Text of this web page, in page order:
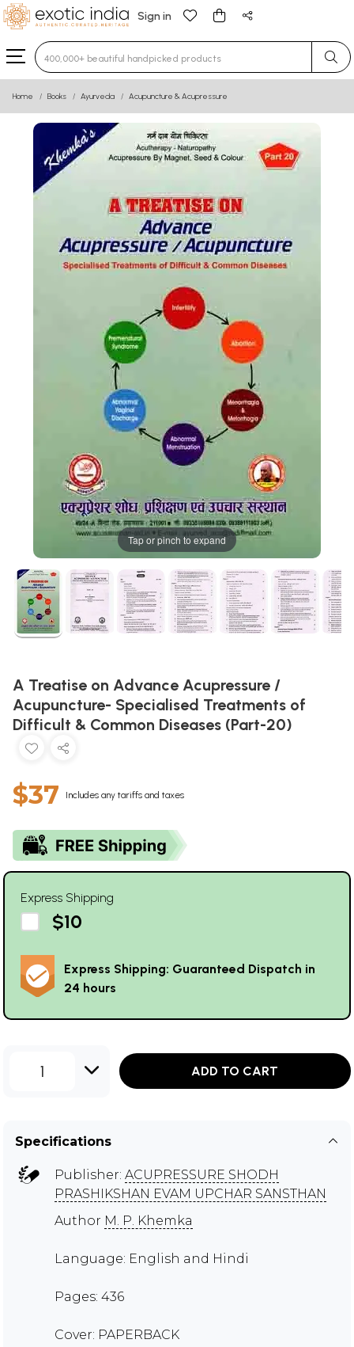
Sign in
Type 3 or more characters for results.
Home Books Ayurveda Acupuncture & Acupressure
Tap or pinch to expand
A Treatise on Advance Acupressure /
Acupuncture- Specialised Treatments of
Difficult & Common Diseases (Part-20)
$37 Includes any tariffs and taxes
Express Shipping
$10
Express Shipping: Guaranteed Dispatch in
24 hours
1 ADD TO CART
Specifications
Publisher: ACUPRESSURE SHODH
PRASHIKSHAN EVAM UPCHAR SANSTHAN
Author M. P. Khemka
Language: English and Hindi
Pages: 436
Cover: PAPERBACK